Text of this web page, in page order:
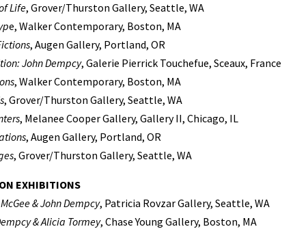
Life, Grover/Thurston Gallery, Seattle, WA
e, Walker Contemporary, Boston, MA
, Augen Gallery, Portland, OR
John Dempcy, Galerie Pierrick Touchefue, Sceaux, France
, Walker Contemporary, Boston, MA
, Grover/Thurston Gallery, Seattle, WA
, Melanee Cooper Gallery, Gallery II, Chicago, IL
, Augen Gallery, Portland, OR
, Grover/Thurston Gallery, Seattle, WA
EXHIBITIONS
& John Dempcy, Patricia Rovzar Gallery, Seattle, WA
& Alicia Tormey, Chase Young Gallery, Boston, MA